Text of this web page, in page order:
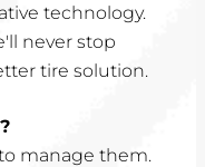
technology.
never stop
tire solution.
manage them.